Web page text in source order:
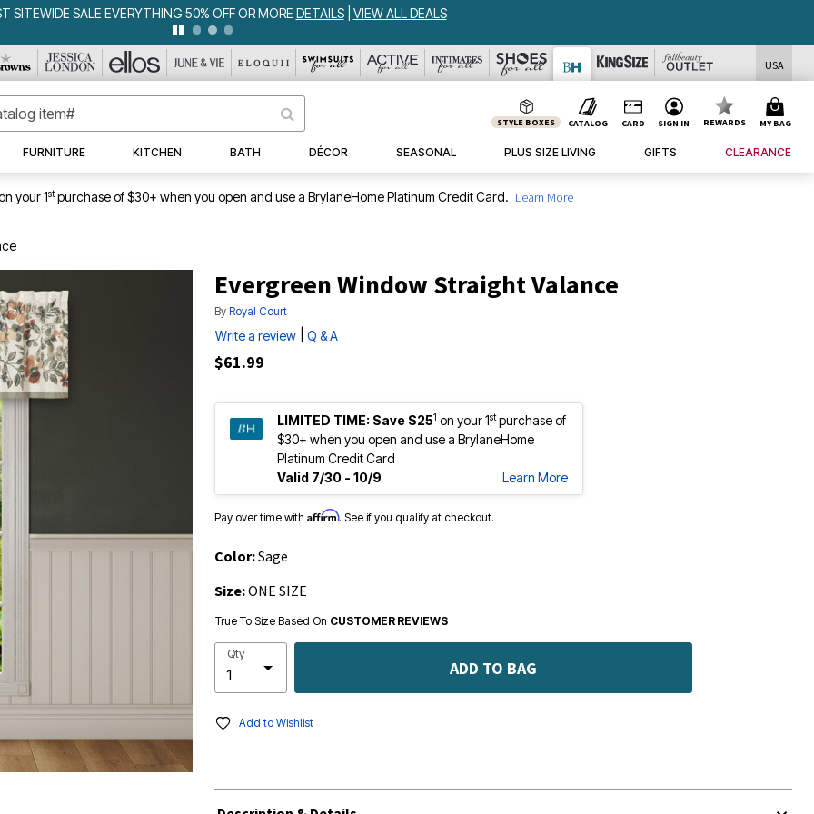
WEEKLY WOWSDETAILS|VIEW ALL DEALS
USA
STYLE BOXES CATALOG CARD SIGN IN REWARDS MY BAG
FURNITURE KITCHEN BATH DÉCOR SEASONAL PLUS SIZE LIVING GIFTS CLEARANCE
your 1stpurchase of $30+ when you open and use a BrylaneHome Platinum Credit Card. Learn More
Evergreen Window Straight Valance
By Royal Court
Write a review Q & A
$61.99
LIMITED TIME: Save $251 on your 1stpurchase of
$30+ when you open and use a BrylaneHome
Platinum Credit Card
Valid 7/30 - 10/9
Learn More
Pay over time with Affirm. See if you qualify at checkout.
Color:Sage
Size:ONE SIZE
True To Size Based On CUSTOMER REVIEWS
Qty
ADD TO BAG
Add to Wishlist